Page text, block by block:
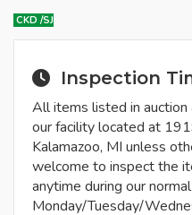
CKD /SJ
Inspection
All items listed in
our facility located at
Kalamazoo, MI unless
welcome to inspect the
anytime during our
Monday/Tuesday/